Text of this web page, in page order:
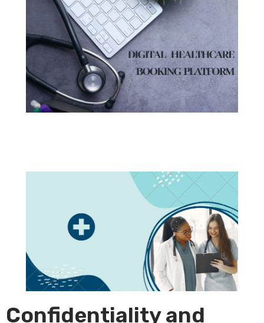
Confidentiality and